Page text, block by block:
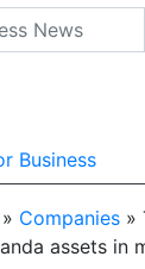
News
» Companies »
assets in